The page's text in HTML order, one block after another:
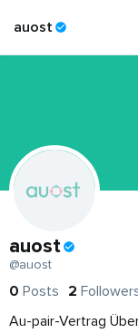
auost
auost
@auost
0 Posts 2
Au-pair-Vertrag